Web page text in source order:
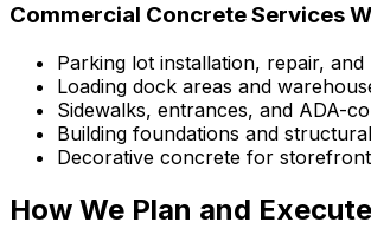
Commercial Concrete Services
Parking lot installation, repair,
Loading dock areas and
Sidewalks, entrances, and ADA-
Building foundations and
Decorative concrete for
How We Plan and